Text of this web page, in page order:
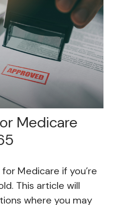
Medicare
Medicare if you’re
This article will
where you may